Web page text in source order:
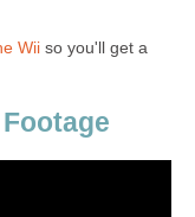
Wii so you'll get a